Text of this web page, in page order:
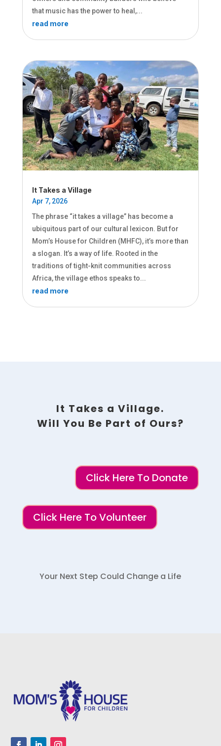
that music has the power to heal,...
read more
It Takes a Village
Apr 7, 2026
The phrase “it takes a village” has become a
ubiquitous part of our cultural lexicon. But for
Mom’s House for Children (MHFC), it’s more than
a slogan. It’s a way of life. Rooted in the
traditions of tight-knit communities across
Africa, the village ethos speaks to...
read more
It Takes a Village.
Will You Be Part of Ours?
Click Here To Donate
Click Here To Volunteer
Your Next Step Could Change a Life